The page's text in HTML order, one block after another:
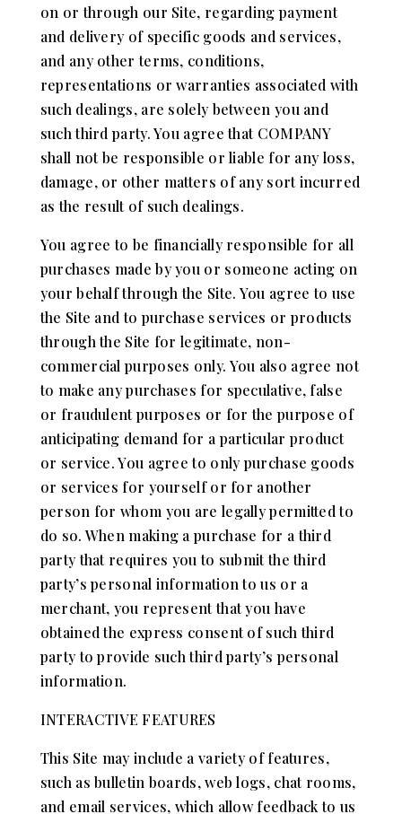
on or through our Site, regarding payment
and delivery of specific goods and services,
and any other terms, conditions,
representations or warranties associated with
such dealings, are solely between you and
such third party. You agree that COMPANY
shall not be responsible or liable for any loss,
damage, or other matters of any sort incurred
as the result of such dealings.
You agree to be financially responsible for all
purchases made by you or someone acting on
your behalf through the Site. You agree to use
the Site and to purchase services or products
through the Site for legitimate, non-
commercial purposes only. You also agree not
to make any purchases for speculative, false
or fraudulent purposes or for the purpose of
anticipating demand for a particular product
or service. You agree to only purchase goods
or services for yourself or for another
person for whom you are legally permitted to
do so. When making a purchase for a third
party that requires you to submit the third
party’s personal information to us or a
merchant, you represent that you have
obtained the express consent of such third
party to provide such third party’s personal
information.
INTERACTIVE FEATURES
This Site may include a variety of features,
such as bulletin boards, web logs, chat rooms,
and email services, which allow feedback to us